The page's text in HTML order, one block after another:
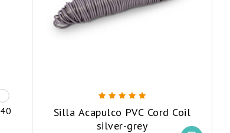
40
Silla Acapulco PVC Cord Coil
silver-grey